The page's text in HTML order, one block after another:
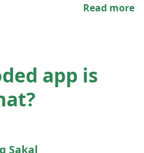
Read more
app is
Sakal